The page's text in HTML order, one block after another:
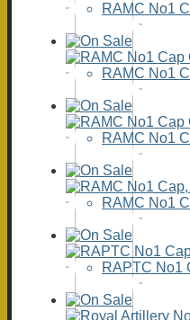
RAMC No1
RAMC No1
RAMC No1
RAMC No1
RAPTC No1